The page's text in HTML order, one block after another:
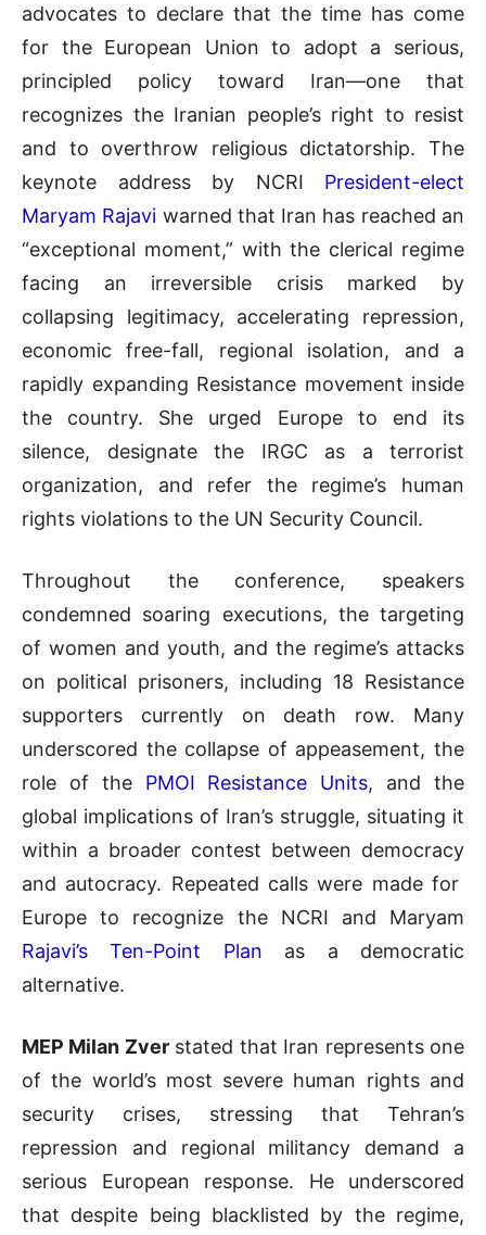
advocates to declare that the time has come
for the European Union to adopt a serious,
principled policy toward Iran—one that
recognizes the Iranian people’s right to resist
and to overthrow religious dictatorship. The
keynote address by NCRI President-elect
Maryam Rajavi warned that Iran has reached an
“exceptional moment,” with the clerical regime
facing an irreversible crisis marked by
collapsing legitimacy, accelerating repression,
economic free-fall, regional isolation, and a
rapidly expanding Resistance movement inside
the country. She urged Europe to end its
silence, designate the IRGC as a terrorist
organization, and refer the regime’s human
rights violations to the UN Security Council.
Throughout the conference, speakers
condemned soaring executions, the targeting
of women and youth, and the regime’s attacks
on political prisoners, including 18 Resistance
supporters currently on death row. Many
underscored the collapse of appeasement, the
role of the PMOI Resistance Units, and the
global implications of Iran’s struggle, situating it
within a broader contest between democracy
and autocracy. Repeated calls were made for
Europe to recognize the NCRI and Maryam
Rajavi’s Ten-Point Plan as a democratic
alternative.
MEP Milan Zverstated that Iran represents one
of the world’s most severe human rights and
security crises, stressing that Tehran’s
repression and regional militancy demand a
serious European response. He underscored
that despite being blacklisted by the regime,